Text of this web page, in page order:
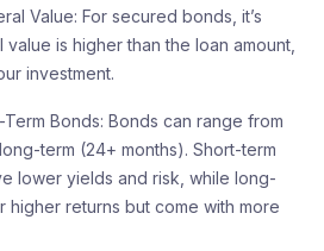
Value: For secured bonds, it’s
is higher than the loan amount,
investment.
Bonds: Bonds can range from
term (24+ months). Short-term
lower yields and risk, while long-
higher returns but come with more